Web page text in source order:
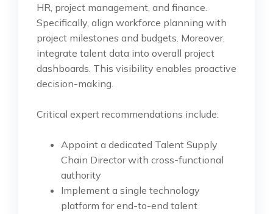
HR, project management, and finance.
Specifically, align workforce planning with
project milestones and budgets. Moreover,
integrate talent data into overall project
dashboards. This visibility enables proactive
decision-making.
Critical expert recommendations include:
Appoint a dedicated Talent Supply
Chain Director with cross-functional
authority
Implement a single technology
platform for end-to-end talent